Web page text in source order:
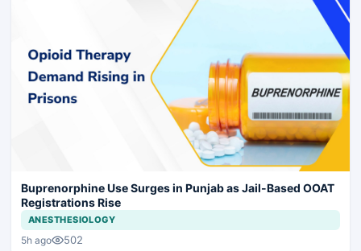
Buprenorphine Use Surges in Punjab as Jail-Based OOAT
Registrations Rise
ANESTHESIOLOGY
5h ago 502